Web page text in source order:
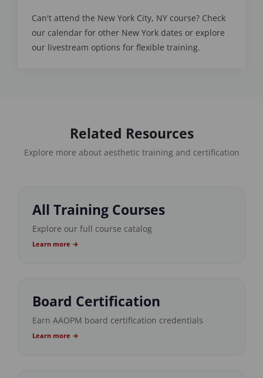
Can't attend the New York City, NY course? Check
our calendar for other New York dates or explore
our livestream options for flexible training.
Related Resources
Explore more about aesthetic training and certification
All Training Courses
Explore our full course catalog
Learn more →
Board Certification
Earn AAOPM board certification credentials
Learn more →